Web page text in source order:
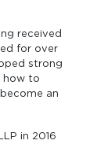
received
for over
how to
an
in 2016